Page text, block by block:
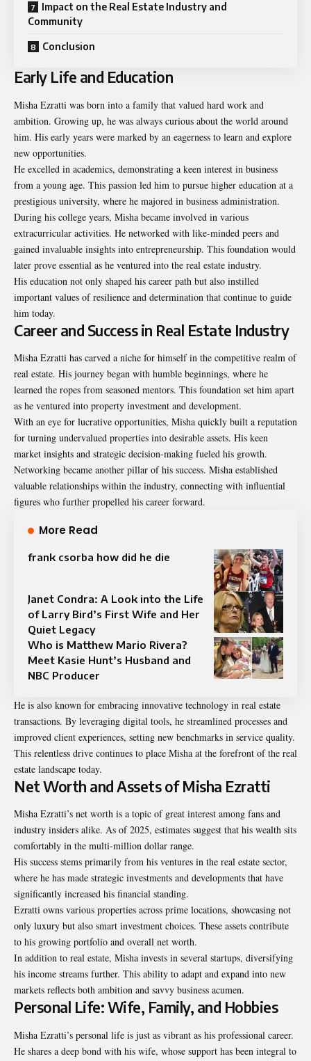
Impact on the Real Estate Industry and
Community
Conclusion
Early Life and Education
Misha Ezratti was born into a family that valued hard work and
ambition. Growing up, he was always curious about the world around
him. His early years were marked by an eagerness to learn and explore
new opportunities.
He excelled in academics, demonstrating a keen interest in business
from a young age. This passion led him to pursue higher education at a
prestigious university, where he majored in business administration.
During his college years, Misha became involved in various
extracurricular activities. He networked with like-minded peers and
gained invaluable insights into entrepreneurship. This foundation would
later prove essential as he ventured into the real estate industry.
His education not only shaped his career path but also instilled
important values of resilience and determination that continue to guide
him today.
Career and Success in Real Estate Industry
Misha Ezratti has carved a niche for himself in the competitive realm of
real estate. His journey began with humble beginnings, where he
learned the ropes from seasoned mentors. This foundation set him apart
as he ventured into property investment and development.
With an eye for lucrative opportunities, Misha quickly built a reputation
for turning undervalued properties into desirable assets. His keen
market insights and strategic decision-making fueled his growth.
Networking became another pillar of his success. Misha established
valuable relationships within the industry, connecting with influential
figures who further propelled his career forward.
More Read
frank csorba how did he die
Janet Condra: A Look into the Life
of Larry Bird’s First Wife and Her
Quiet Legacy
Who is Matthew Mario Rivera?
Meet Kasie Hunt’s Husband and
NBC Producer
He is also known for embracing innovative technology in real estate
transactions. By leveraging digital tools, he streamlined processes and
improved client experiences, setting new benchmarks in service quality.
This relentless drive continues to place Misha at the forefront of the real
estate landscape today.
Net Worth and Assets of Misha Ezratti
Misha Ezratti’s net worth is a topic of great interest among fans and
industry insiders alike. As of 2025, estimates suggest that his wealth sits
comfortably in the multi-million dollar range.
His success stems primarily from his ventures in the real estate sector,
where he has made strategic investments and developments that have
significantly increased his financial standing.
Ezratti owns various properties across prime locations, showcasing not
only luxury but also smart investment choices. These assets contribute
to his growing portfolio and overall net worth.
In addition to real estate, Misha invests in several startups, diversifying
his income streams further. This ability to adapt and expand into new
markets reflects both ambition and savvy business acumen.
Personal Life: Wife, Family, and Hobbies
Misha Ezratti’s personal life is just as vibrant as his professional career.
He shares a deep bond with his wife, whose support has been integral to